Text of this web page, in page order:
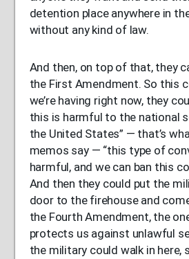
detention place anywhere in
without any kind of law.
And then, on top of that, they
the First Amendment. So this
we’re having right now, they
this is harmful to the national
the United States” — that’s
memos say — “this type of
harmful, and we can ban this
And then they could put the
door to the firehouse and
the Fourth Amendment, the
protects us against unlawful
the military could walk in here,